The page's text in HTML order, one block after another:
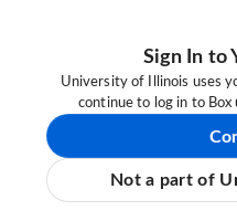
Sign In to
University of Illinois uses
continue to log in to
Not a part of